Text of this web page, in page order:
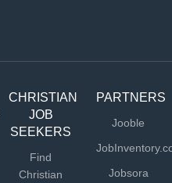
CHRISTIAN
JOB
SEEKERS
Find
Christian
PARTNERS
Jooble
Jobsora